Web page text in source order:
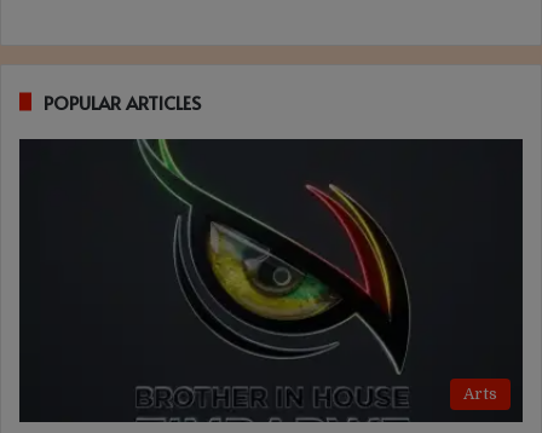
POPULAR ARTICLES
Arts